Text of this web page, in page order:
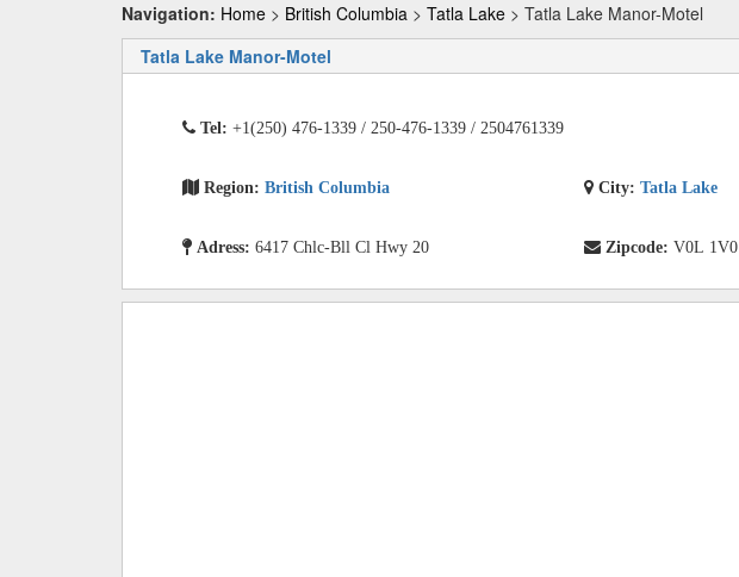
Navigation: Home > British Columbia > Tatla Lake > Tatla Lake Manor-Motel
Tatla Lake Manor-Motel
Tel: +1(250) 476-1339 / 250-476-1339 / 2504761339
Region: British Columbia City:Tatla Lake
Adress: 6417 Chlc-Bll Cl Hwy 20 Zipcode:V0L 1V0